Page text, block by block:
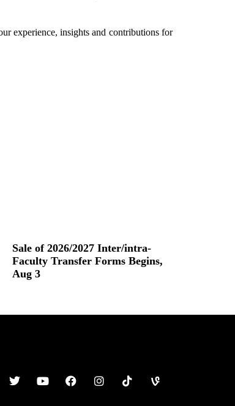
experience, insights and contributions for
Sale of 2026/2027 Inter/intra-
Faculty Transfer Forms Begins,
Aug 3